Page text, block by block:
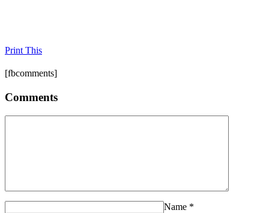
Print This
[fbcomments]
Comments
Name *